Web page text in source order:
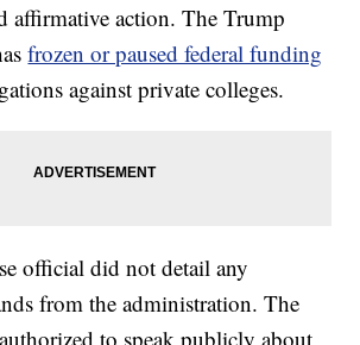
affirmative action. The Trump
frozen or paused federal funding
against private colleges.
official did not detail any
from the administration. The
to speak publicly about